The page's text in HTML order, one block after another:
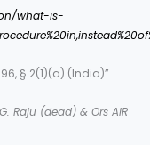
what-is-
§ 2(1)(a) (India)”
Raju (dead) & Ors AIR